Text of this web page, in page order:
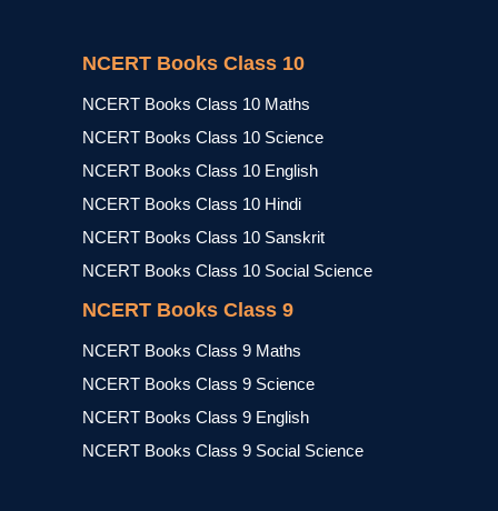
NCERT Books Class 10
NCERT Books Class 10 Maths
NCERT Books Class 10 Science
NCERT Books Class 10 English
NCERT Books Class 10 Hindi
NCERT Books Class 10 Sanskrit
NCERT Books Class 10 Social Science
NCERT Books Class 9
NCERT Books Class 9 Maths
NCERT Books Class 9 Science
NCERT Books Class 9 English
NCERT Books Class 9 Social Science